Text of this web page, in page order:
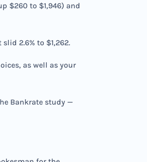
$260 to $1,946) and
2.6% to $1,262.
as well as your
Bankrate study —